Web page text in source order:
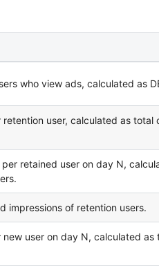
who view ads, calculated as
user, calculated as total
retained user on day N,
impressions of retention users.
user on day N, calculated as